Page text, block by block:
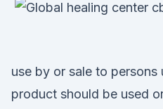
use by or sale to persons
product should be used